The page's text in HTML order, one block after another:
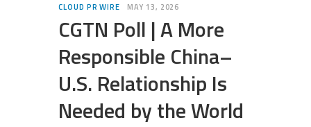
CLOUD PR WIRE MAY 13, 2026
CGTN Poll | A More
Responsible China–
U.S. Relationship Is
Needed by the World